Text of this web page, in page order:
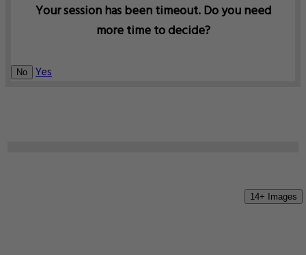
14+ Images
Your session has been timeout. Do you need
more time to decide?
No Yes